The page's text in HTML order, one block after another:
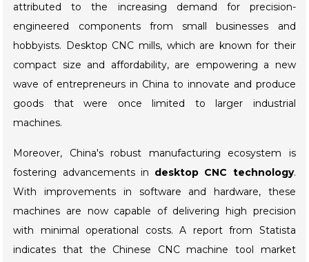
attributed to the increasing demand for precision-
engineered components from small businesses and
hobbyists. Desktop CNC mills, which are known for their
compact size and affordability, are empowering a new
wave of entrepreneurs in China to innovate and produce
goods that were once limited to larger industrial
machines.
Moreover, China's robust manufacturing ecosystem is
fostering advancements in desktop CNC technology.
With improvements in software and hardware, these
machines are now capable of delivering high precision
with minimal operational costs. A report from Statista
indicates that the Chinese CNC machine tool market